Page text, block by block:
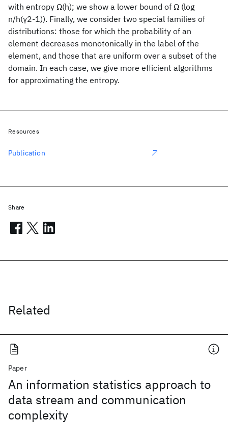
with entropy Ω(h); we show a lower bound of Ω (log
n/h(γ2-1)). Finally, we consider two special families of
distributions: those for which the probability of an
element decreases monotonically in the label of the
element, and those that are uniform over a subset of the
domain. In each case, we give more efficient algorithms
for approximating the entropy.
Related
Paper
An information statistics approach to
data stream and communication
complexity
Resources
Publication
Share